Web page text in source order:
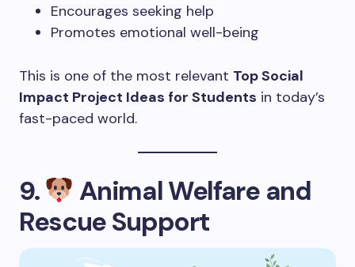
Encourages seeking help
Promotes emotional well-being
This is one of the most relevant Top Social
Impact Project Ideas for Students in today’s
fast-paced world.
9.
Animal Welfare and
Rescue Support